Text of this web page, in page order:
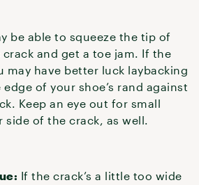
be able to squeeze the tip of
and get a toe jam. If the
may have better luck laybacking
of your shoe’s rand against
Keep an eye out for small
of the crack, as well.
If the crack’s a little too wide